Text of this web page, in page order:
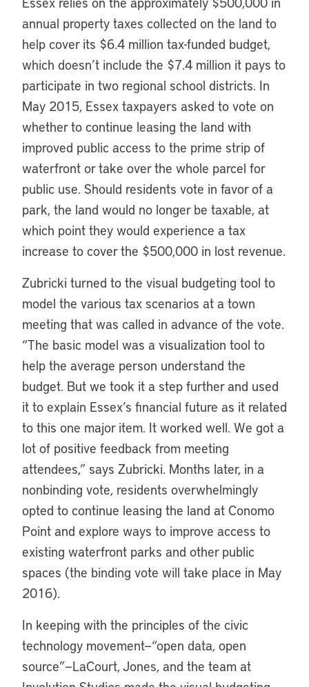
annual property taxes collected on the land to
help cover its $6.4 million tax-funded budget,
which doesn’t include the $7.4 million it pays to
participate in two regional school districts. In
May 2015, Essex taxpayers asked to vote on
whether to continue leasing the land with
improved public access to the prime strip of
waterfront or take over the whole parcel for
public use. Should residents vote in favor of a
park, the land would no longer be taxable, at
which point they would experience a tax
increase to cover the $500,000 in lost revenue.
Zubricki turned to the visual budgeting tool to
model the various tax scenarios at a town
meeting that was called in advance of the vote.
“The basic model was a visualization tool to
help the average person understand the
budget. But we took it a step further and used
it to explain Essex’s financial future as it related
to this one major item. It worked well. We got a
lot of positive feedback from meeting
attendees,” says Zubricki. Months later, in a
nonbinding vote, residents overwhelmingly
opted to continue leasing the land at Conomo
Point and explore ways to improve access to
existing waterfront parks and other public
spaces (the binding vote will take place in May
2016).
In keeping with the principles of the civic
technology movement—“open data, open
source”—LaCourt, Jones, and the team at